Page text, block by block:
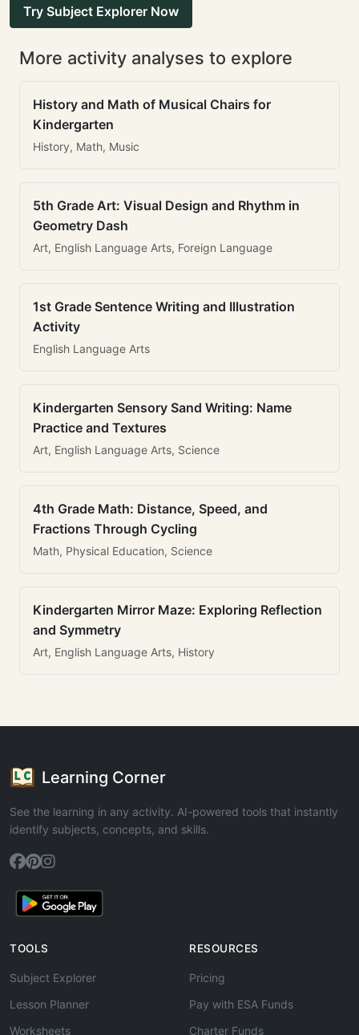
Try Subject Explorer Now
More activity analyses to explore
History and Math of Musical Chairs for
Kindergarten
History, Math, Music
5th Grade Art: Visual Design and Rhythm in
Geometry Dash
Art, English Language Arts, Foreign Language
1st Grade Sentence Writing and Illustration
Activity
English Language Arts
Kindergarten Sensory Sand Writing: Name
Practice and Textures
Art, English Language Arts, Science
4th Grade Math: Distance, Speed, and
Fractions Through Cycling
Math, Physical Education, Science
Kindergarten Mirror Maze: Exploring Reflection
and Symmetry
Art, English Language Arts, History
Learning Corner
See the learning in any activity. AI-powered tools that instantly
identify subjects, concepts, and skills.
TOOLS
Subject Explorer
Lesson Planner
Worksheets
RESOURCES
Pricing
Pay with ESA Funds
Charter Funds